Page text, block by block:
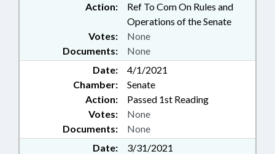
Action:
Ref To Com On Rules and
Operations of the Senate
Documents: None
Votes: None
Date:
4/1/2021
Chamber:
Senate
Action:
Passed 1st Reading
Documents: None
Votes: None
Date:
3/31/2021